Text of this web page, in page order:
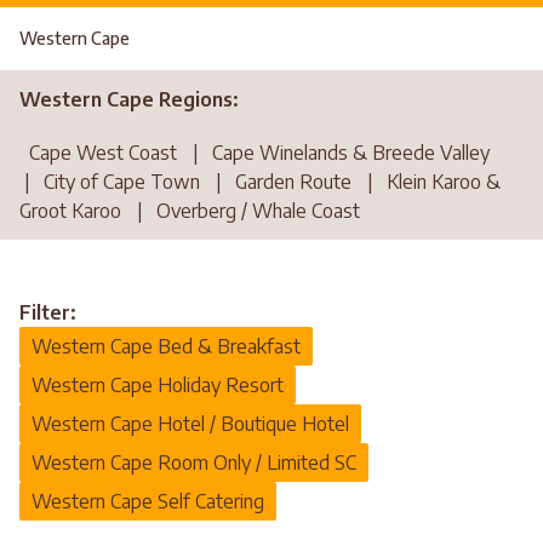
Western Cape
Western Cape Regions:
Cape West Coast
Cape Winelands & Breede Valley
City of Cape Town Garden Route
Klein Karoo &
Groot Karoo
Overberg / Whale Coast
Filter:
Western Cape Bed & Breakfast
Western Cape Holiday Resort
Western Cape Hotel / Boutique Hotel
Western Cape Room Only / Limited SC
Western Cape Self Catering